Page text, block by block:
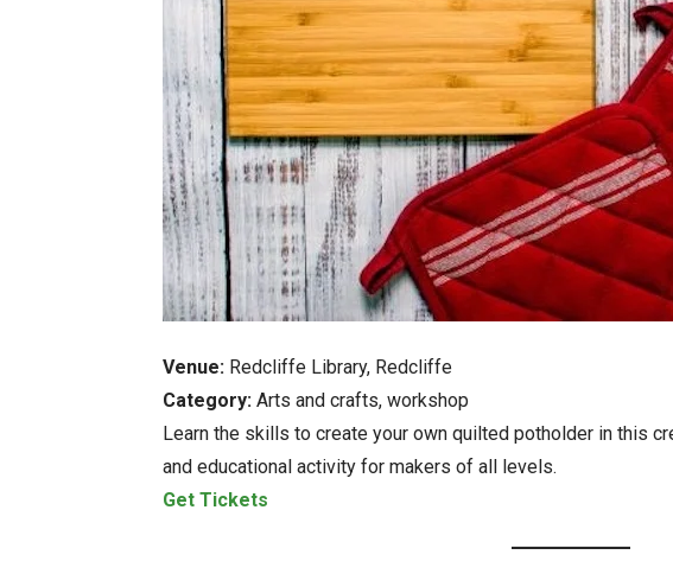
Venue: Redcliffe Library, Redcliffe
Category: Arts and crafts, workshop
Learn the skills to create your own quilted potholder in this
and educational activity for makers of all levels.
Get Tickets